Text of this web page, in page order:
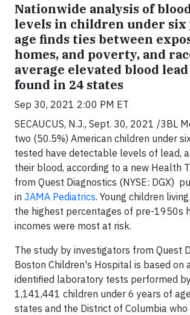
Nationwide analysis of
levels in children under six
age finds ties between
homes, and poverty, and
average elevated blood
found in 24 states
Sep 30, 2021 2:00 PM ET
SECAUCUS, N.J., Sept. 30, 2021 /3BL
two (50.5%) American children under
tested have detectable levels of lead,
their blood, according to a new Health
from Quest Diagnostics (NYSE: DGX)
in JAMA Pediatrics. Young children
the highest percentages of pre-1950s
incomes were most at risk.
The study by investigators from Quest
Boston Children's Hospital is based on
identified laboratory tests performed
1,141,441 children under 6 years of
states and the District of Columbia